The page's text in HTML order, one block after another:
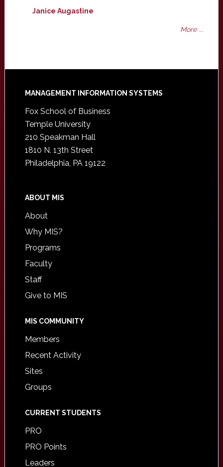
Janice Augastine
More ...
Footer
MANAGEMENT INFORMATION SYSTEMS
Fox School of Business
Temple University
210 Speakman Hall
1810 N. 13th Street
Philadelphia, PA 19122
ABOUT MIS
About
Why MIS?
Programs
Faculty
Staff
Give to MIS
MIS COMMUNITY
Members
Recent Activity
Sites
Groups
CURRENT STUDENTS
PRO
PRO Points
Leaders